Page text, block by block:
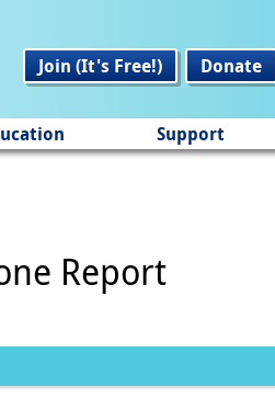
Join (It's Free!)
Donate
Support
Report